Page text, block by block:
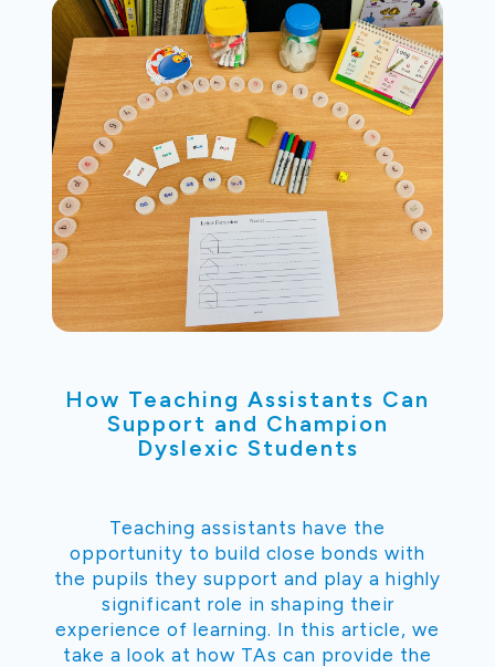
How Teaching Assistants Can
Support and Champion
Dyslexic Students
Teaching assistants have the
opportunity to build close bonds with
the pupils they support and play a highly
significant role in shaping their
experience of learning. In this article, we
take a look at how TAs can provide the